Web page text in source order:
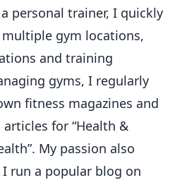
personal trainer, I quickly
gym locations,
and training
gyms, I regularly
fitness magazines and
for “Health &
My passion also
run a popular blog on